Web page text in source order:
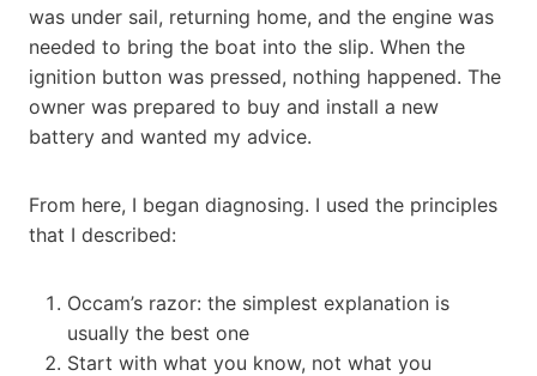
was under sail, returning home, and the engine was
needed to bring the boat into the slip. When the
ignition button was pressed, nothing happened. The
owner was prepared to buy and install a new
battery and wanted my advice.
From here, I began diagnosing. I used the principles
that I described:
Occam’s razor: the simplest explanation is
usually the best one
Start with what you know, not what you